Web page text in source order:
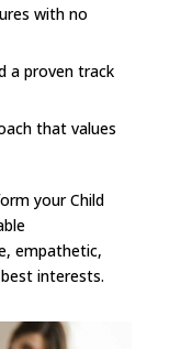
with no
a proven track
that values
your Child
empathetic,
interests.